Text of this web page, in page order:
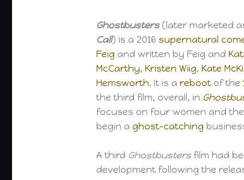
Ghostbusters(later marketed
Call) is a 2016supernatural
Feig and written by Feig and
McCarthy, Kristen Wiig, Kate
Hemsworth. It is areboot of the
the third film, overall, in
focuses on four women and
begin a ghost-catching
A third Ghostbustersfilm had
development following the